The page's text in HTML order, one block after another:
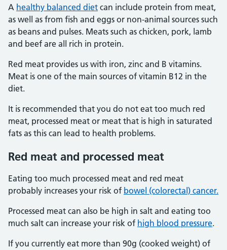
A healthy balanced diet can include protein from meat,
as well as from fish and eggs or non-animal sources such
as beans and pulses. Meats such as chicken, pork, lamb
and beef are all rich in protein.
Red meat provides us with iron, zinc and B vitamins.
Meat is one of the main sources of vitamin B12 in the
diet.
It is recommended that you do not eat too much red
meat, processed meat or meat that is high in saturated
fats as this can lead to health problems.
Red meat and processed meat
Eating too much processed meat and red meat
probably increases your risk of bowel (colorectal) cancer.
Processed meat can also be high in salt and eating too
much salt can increase your risk of high blood pressure.
If you currently eat more than 90g (cooked weight) of